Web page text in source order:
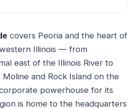
covers Peoria and the heart of
Illinois — from
east of the Illinois River to
Moline and Rock Island on the
powerhouse for its
is home to the headquarters